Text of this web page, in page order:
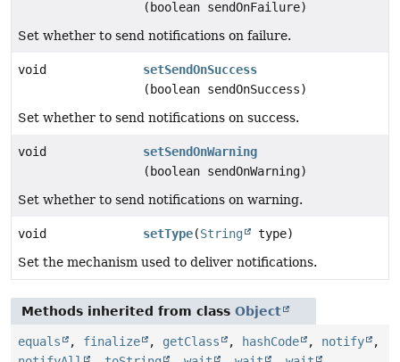
(boolean sendOnFailure)
Set whether to send notifications on failure.
void
setSendOnSuccess
(boolean sendOnSuccess)
Set whether to send notifications on success.
void
setSendOnWarning
(boolean sendOnWarning)
Set whether to send notifications on warning.
void setType(String
type)
Set the mechanism used to deliver notifications.
Methods inherited from class Object
equals , finalize , getClass , hashCode , notify
,